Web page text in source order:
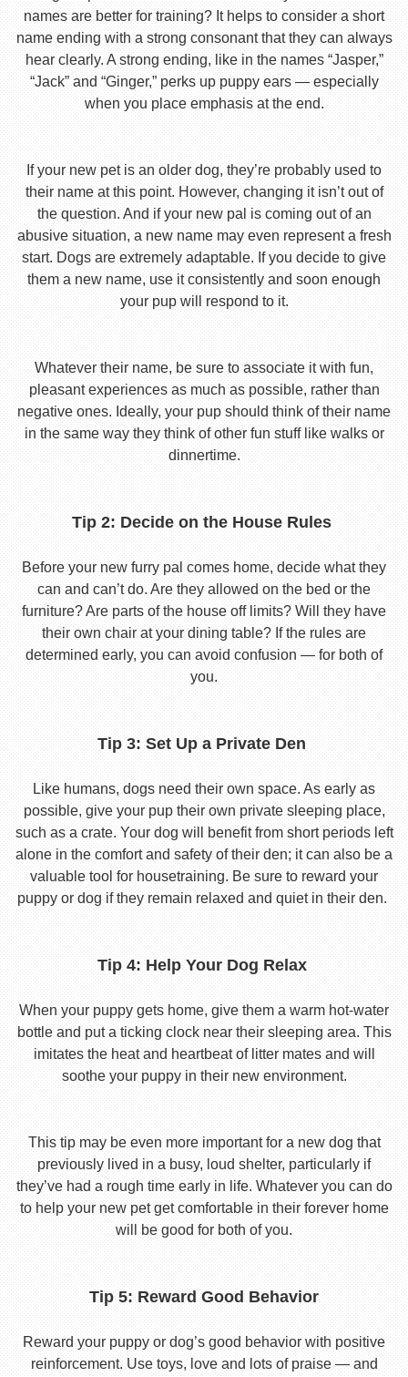
names are better for training? It helps to consider a short
name ending with a strong consonant that they can always
hear clearly. A strong ending, like in the names “Jasper,”
“Jack” and “Ginger,” perks up puppy ears — especially
when you place emphasis at the end.
If your new pet is an older dog, they’re probably used to
their name at this point. However, changing it isn’t out of
the question. And if your new pal is coming out of an
abusive situation, a new name may even represent a fresh
start. Dogs are extremely adaptable. If you decide to give
them a new name, use it consistently and soon enough
your pup will respond to it.
Whatever their name, be sure to associate it with fun,
pleasant experiences as much as possible, rather than
negative ones. Ideally, your pup should think of their name
in the same way they think of other fun stuff like walks or
dinnertime.
Tip 2: Decide on the House Rules
Before your new furry pal comes home, decide what they
can and can’t do. Are they allowed on the bed or the
furniture? Are parts of the house off limits? Will they have
their own chair at your dining table? If the rules are
determined early, you can avoid confusion — for both of
you.
Tip 3: Set Up a Private Den
Like humans, dogs need their own space. As early as
possible, give your pup their own private sleeping place,
such as a crate. Your dog will benefit from short periods left
alone in the comfort and safety of their den; it can also be a
valuable tool for housetraining. Be sure to reward your
puppy or dog if they remain relaxed and quiet in their den.
Tip 4: Help Your Dog Relax
When your puppy gets home, give them a warm hot-water
bottle and put a ticking clock near their sleeping area. This
imitates the heat and heartbeat of litter mates and will
soothe your puppy in their new environment.
This tip may be even more important for a new dog that
previously lived in a busy, loud shelter, particularly if
they’ve had a rough time early in life. Whatever you can do
to help your new pet get comfortable in their forever home
will be good for both of you.
Tip 5: Reward Good Behavior
Reward your puppy or dog’s good behavior with positive
reinforcement. Use toys, love and lots of praise — and